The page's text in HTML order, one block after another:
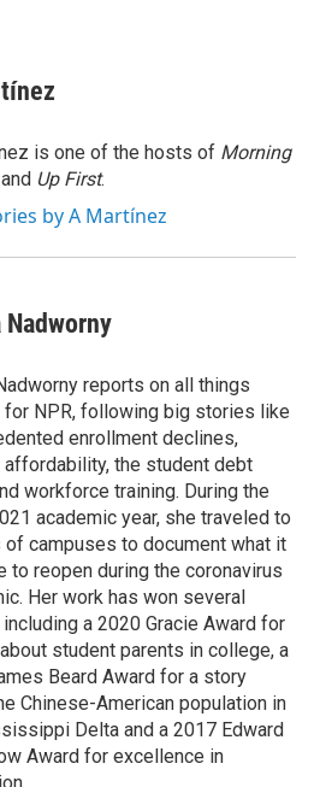
is one of the hosts of Morning
Up First.
by A Martínez
Nadworny
reports on all things
NPR, following big stories like
enrollment declines,
the student debt
workforce training. During the
academic year, she traveled to
campuses to document what it
to reopen during the coronavirus
Her work has won several
a 2020 Gracie Award for
student parents in college, a
Beard Award for a story
Chinese-American population in
Delta and a 2017 Edward
Award for excellence in